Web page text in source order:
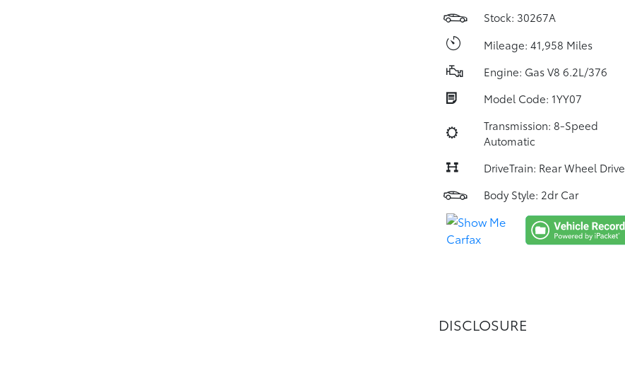
Stock: 30267A
Mileage: 41,958 Miles
Engine: Gas V8 6.2L/376
Model Code: 1YY07
Transmission: 8-Speed
Automatic
DriveTrain: Rear Wheel Drive
Body Style: 2dr Car
DISCLOSURE